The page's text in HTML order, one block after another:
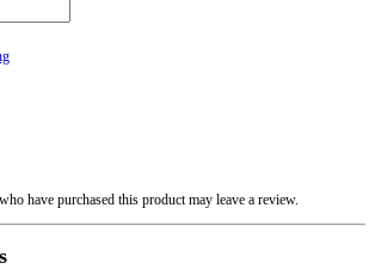
have purchased this product may leave a review.